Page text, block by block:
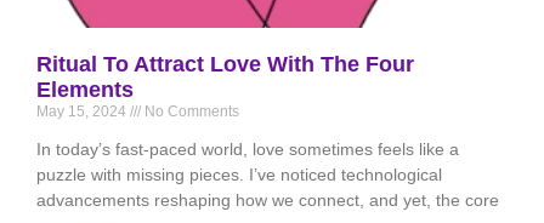
Ritual To Attract Love With The Four
Elements
May 15, 2024 No Comments
In today’s fast-paced world, love sometimes feels like a
puzzle with missing pieces. I’ve noticed technological
advancements reshaping how we connect, and yet, the core